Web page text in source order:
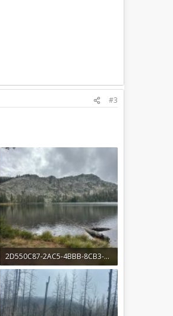
#3
2D550C87-2AC5-4BBB-8CB3-3E524BDCD1E3.jpeg
1.4 MB · Views: 14